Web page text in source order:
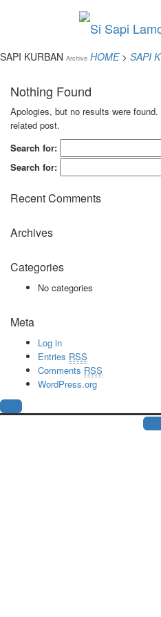
SAPI KURBAN Archive HOME> SAPI
Nothing Found
Apologies, but no results were
related post.
Search for:
Search for:
Recent Comments
Archives
Categories
No categories
Meta
Log in
Entries RSS
Comments RSS
WordPress.org